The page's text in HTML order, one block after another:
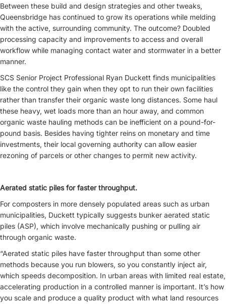
Between these build and design strategies and other tweaks,
Queensbridge has continued to grow its operations while melding
with the active, surrounding community. The outcome? Doubled
processing capacity and improvements to access and overall
workflow while managing contact water and stormwater in a better
manner.
SCS Senior Project Professional Ryan Duckett finds municipalities
like the control they gain when they opt to run their own facilities
rather than transfer their organic waste long distances. Some haul
these heavy, wet loads more than an hour away, and common
organic waste hauling methods can be inefficient on a pound-for-
pound basis. Besides having tighter reins on monetary and time
investments, their local governing authority can allow easier
rezoning of parcels or other changes to permit new activity.
Aerated static piles for faster throughput.
For composters in more densely populated areas such as urban
municipalities, Duckett typically suggests bunker aerated static
piles (ASP), which involve mechanically pushing or pulling air
through organic waste.
“Aerated static piles have faster throughput than some other
methods because you run blowers, so you constantly inject air,
which speeds decomposition. In urban areas with limited real estate,
accelerating production in a controlled manner is important. It’s how
you scale and produce a quality product with what land resources